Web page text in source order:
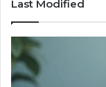
Last Modified